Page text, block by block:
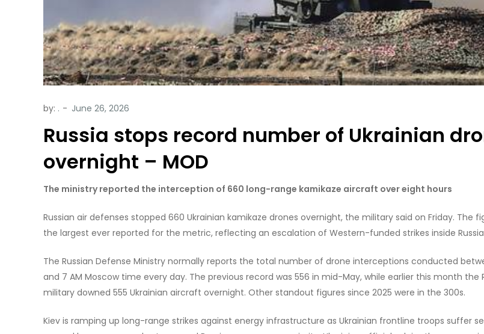
by: .
Russia stops record number of Ukrainian
overnight – MOD
The ministry reported the interception of 660 long-range kamikaze aircraft over eight hours
Russian air defenses stopped 660 Ukrainian kamikaze drones overnight, the military said on Friday. The
the largest ever reported for the metric, reflecting an escalation of Western-funded strikes inside
The Russian Defense Ministry normally reports the total number of drone interceptions conducted
and 7 AM Moscow time every day. The previous record was 556 in mid-May, while earlier this month the
military downed 555 Ukrainian aircraft overnight. Other standout figures since 2025 were in the 300s.
Kiev is ramping up long-range strikes against energy infrastructure as Ukrainian frontline troops suffer